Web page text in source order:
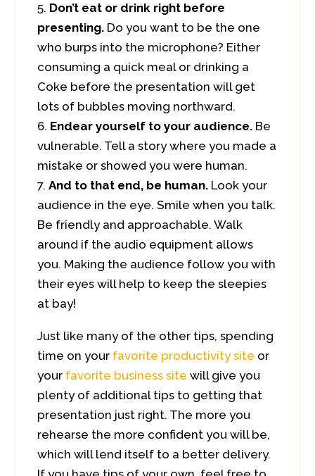
Don’t eat or drink right before
presenting. Do you want to be the one
who burps into the microphone? Either
consuming a quick meal or drinking a
Coke before the presentation will get
lots of bubbles moving northward.
Endear yourself to your audience. Be
vulnerable. Tell a story where you made a
mistake or showed you were human.
And to that end, be human. Look your
audience in the eye. Smile when you talk.
Be friendly and approachable. Walk
around if the audio equipment allows
you. Making the audience follow you with
their eyes will help to keep the sleepies
at bay!
Just like many of the other tips, spending
time on your favorite productivity site or
your favorite business site will give you
plenty of additional tips to getting that
presentation just right. The more you
rehearse the more confident you will be,
which will lend itself to a better delivery.